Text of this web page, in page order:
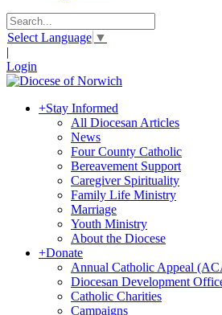
Select Language ▼
|
Login
+Stay Informed
All Diocesan Articles
News
Four County Catholic
Bereavement Support
Caregiver Spirituality
Family Life Ministry
Marriage
Youth Ministry
About the Diocese
+Donate
Annual Catholic Appeal
Diocesan Development
Catholic Charities
Campaigns